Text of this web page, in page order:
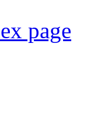
page